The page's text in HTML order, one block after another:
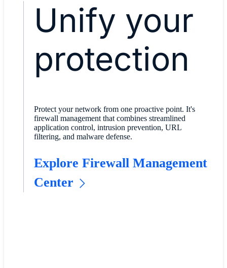
Unify your
protection
Protect your network from one proactive point. It's
firewall management that combines streamlined
application control, intrusion prevention, URL
filtering, and malware defense.
Explore Firewall Management
Center